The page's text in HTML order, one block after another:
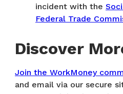
incident with the
Federal Trade
Discover
Join the WorkMoney
and email via our secure